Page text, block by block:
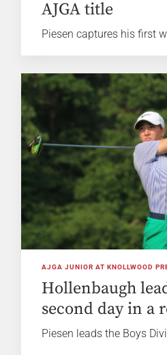
AJGA title
Piesen captures his first
AJGA JUNIOR AT KNOLLWOOD
Hollenbaugh
second day in a
Piesen leads the Boys